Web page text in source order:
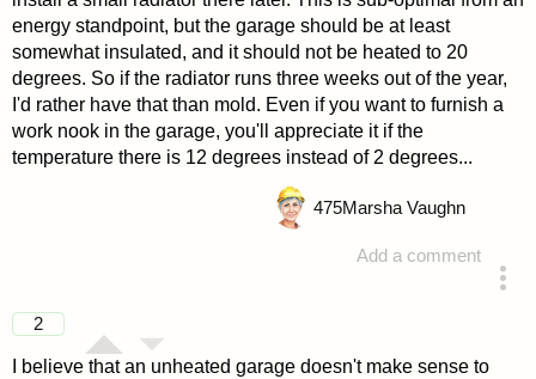
energy standpoint, but the garage should be at least
somewhat insulated, and it should not be heated to 20
degrees. So if the radiator runs three weeks out of the year,
I'd rather have that than mold. Even if you want to furnish a
work nook in the garage, you'll appreciate it if the
temperature there is 12 degrees instead of 2 degrees...
Add a comment
475Marsha Vaughn
2
I believe that an unheated garage doesn't make sense to